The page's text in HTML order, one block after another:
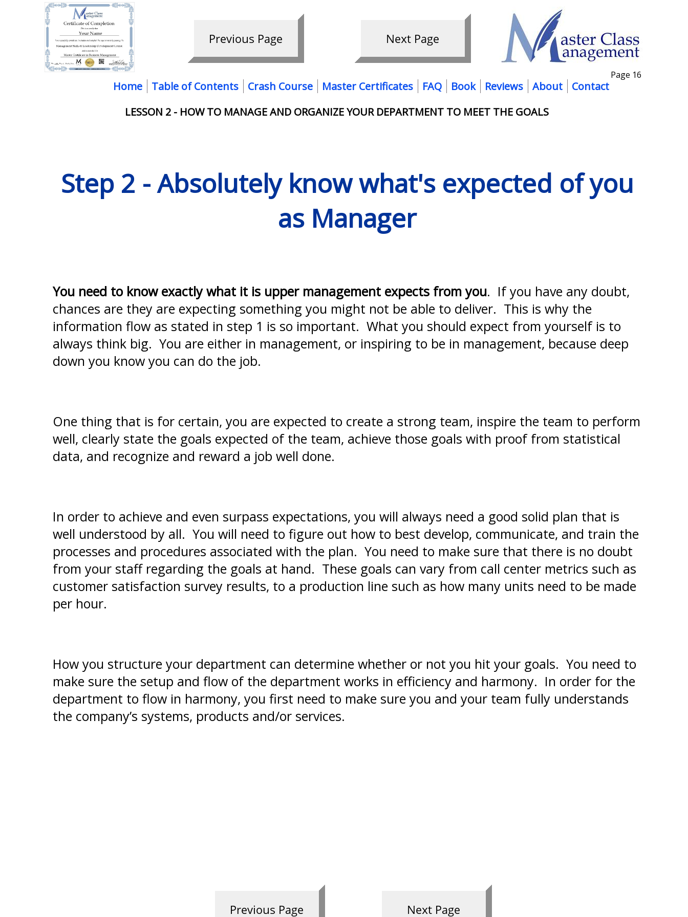
Step 2 - Absolutely know what's expected of you
as Manager
You need to know exactly what it is upper management expects from you. If you have any doubt,
chances are they are expecting something you might not be able to deliver. This is why the
information flow as stated in step 1 is so important. What you should expect from yourself is to
always think big. You are either in management, or inspiring to be in management, because deep
down you know you can do the job.
One thing that is for certain, you are expected to create a strong team, inspire the team to perform
well, clearly state the goals expected of the team, achieve those goals with proof from statistical
data, and recognize and reward a job well done.
In order to achieve and even surpass expectations, you will always need a good solid plan that is
well understood by all. You will need to figure out how to best develop, communicate, and train the
processes and procedures associated with the plan. You need to make sure that there is no doubt
from your staff regarding the goals at hand. These goals can vary from call center metrics such as
customer satisfaction survey results, to a production line such as how many units need to be made
per hour.
How you structure your department can determine whether or not you hit your goals. You need to
make sure the setup and flow of the department works in efficiency and harmony. In order for the
department to flow in harmony, you first need to make sure you and your team fully understands
the company’s systems, products and/or services.
Home Table of Contents Crash Course Master Certificates FAQ Book Reviews About Contact
Page 16
LESSON 2 - HOW TO MANAGE AND ORGANIZE YOUR DEPARTMENT TO MEET THE GOALS